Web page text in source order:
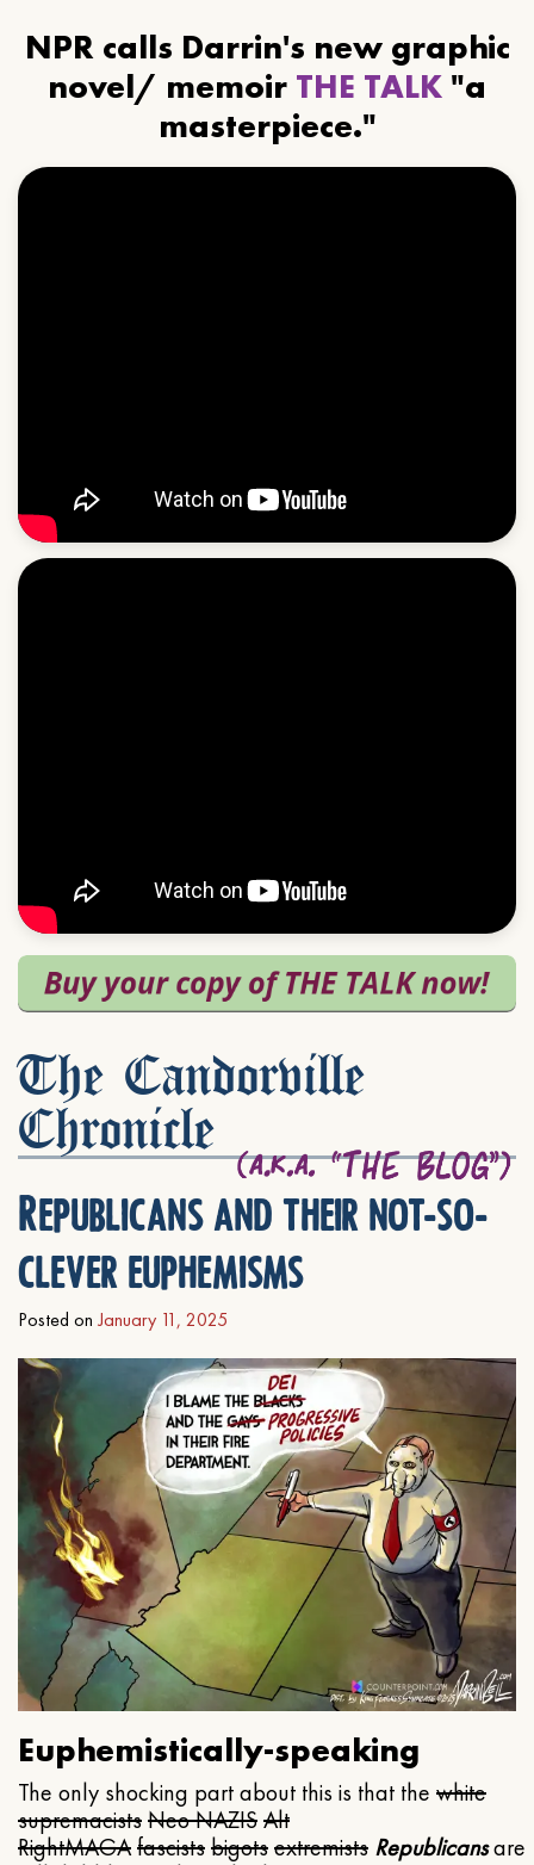
NPR calls Darrin's new graphic
novel/ memoir THE TALK "a
masterpiece."
The Candorville
Chronicle
Republicans and their not-so-
clever euphemisms
Posted on January 11, 2025
Euphemistically-speaking
The only shocking part about this is that the white
supremacistsNeo NAZISAlt
RightMAGAfascistsbigotsextremists Republicansare